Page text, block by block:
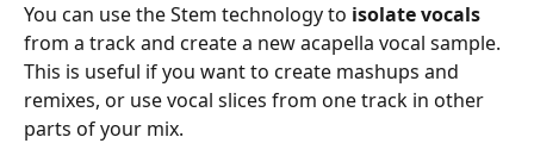
You can use the Stem technology to isolate vocals
from a track and create a new acapella vocal sample.
This is useful if you want to create mashups and
remixes, or use vocal slices from one track in other
parts of your mix.